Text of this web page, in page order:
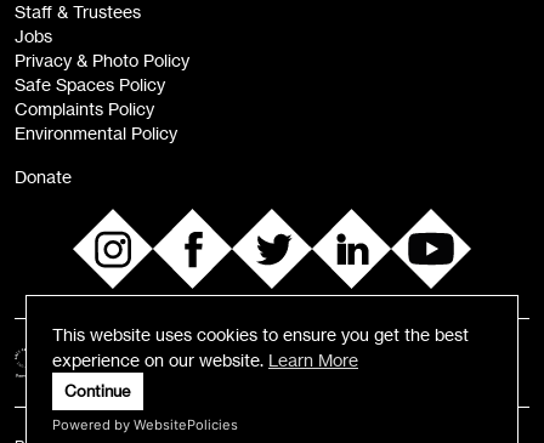
This website uses cookies to ensure you get the best
experience on our website. Learn More
Continue
Powered by WebsitePolicies
Staff & Trustees
Jobs
Privacy & Photo Policy
Safe Spaces Policy
Complaints Policy
Environmental Policy
Donate